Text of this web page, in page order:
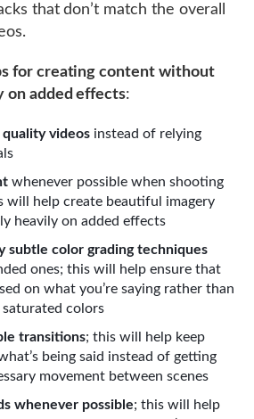
that don’t match the overall
for creating content without
on added effects:
quality videos instead of relying
whenever possible when shooting
will help create beautiful imagery
heavily on added effects
subtle color grading techniques
ones; this will help ensure that
on what you’re saying rather than
colors
transitions; this will help keep
being said instead of getting
movement between scenes
whenever possible; this will help